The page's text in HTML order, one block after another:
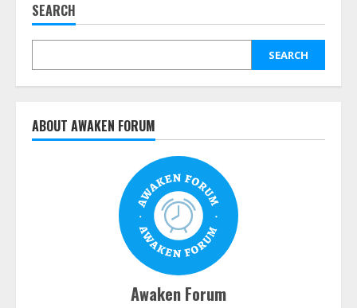
SEARCH
SEARCH
ABOUT AWAKEN FORUM
Awaken Forum